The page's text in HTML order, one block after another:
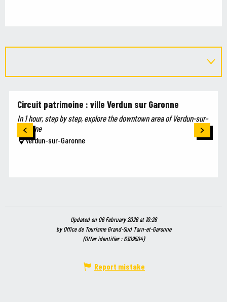
Circuit patrimoine : ville Verdun sur Garonne
In 1 hour, step by step, explore the downtown area of Verdun-sur-
Garonne
Verdun-sur-Garonne
Updated on 06 February 2026 at 10:26
by Office de Tourisme Grand-Sud Tarn-et-Garonne
(Offer identifier :6309504)
Report mistake